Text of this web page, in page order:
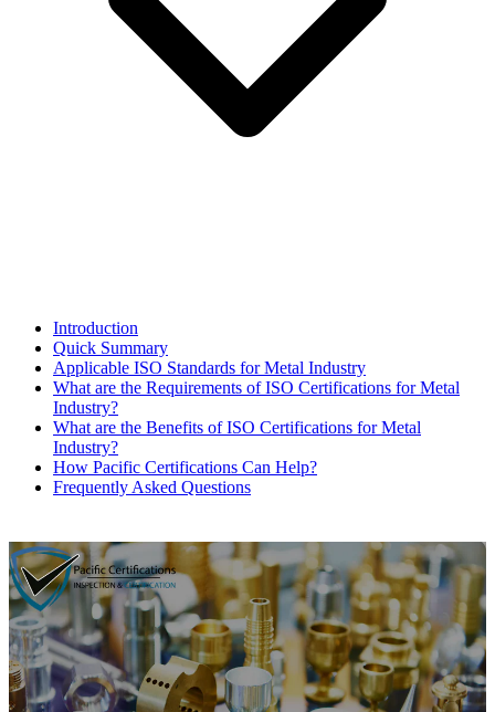
Introduction
Quick Summary
Applicable ISO Standards for Metal Industry
What are the Requirements of ISO Certifications for Metal
Industry?
What are the Benefits of ISO Certifications for Metal
Industry?
How Pacific Certifications Can Help?
Frequently Asked Questions